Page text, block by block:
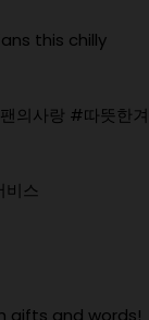
this chilly
의사랑 #따뜻한겨
스
gifts and words!